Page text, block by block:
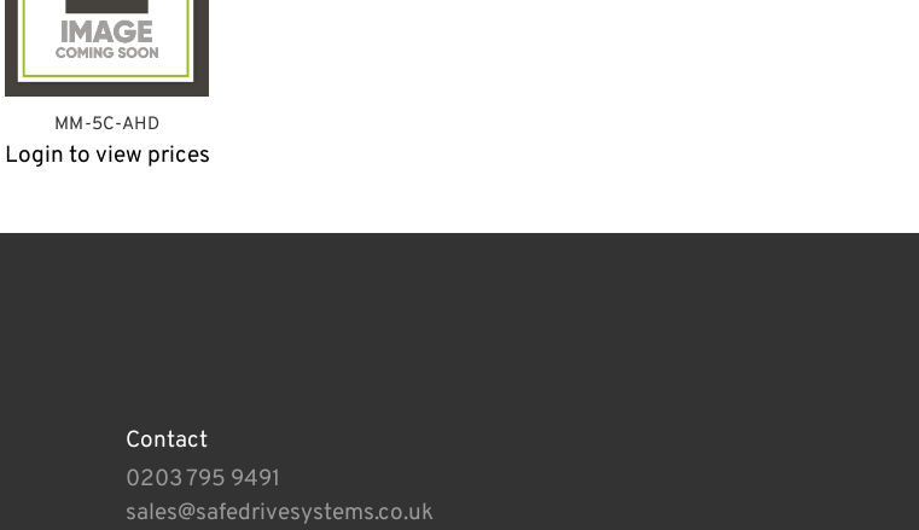
MM-5C-AHD
Login to view prices
Contact
0203 795 9491
sales@safedrivesystems.co.uk